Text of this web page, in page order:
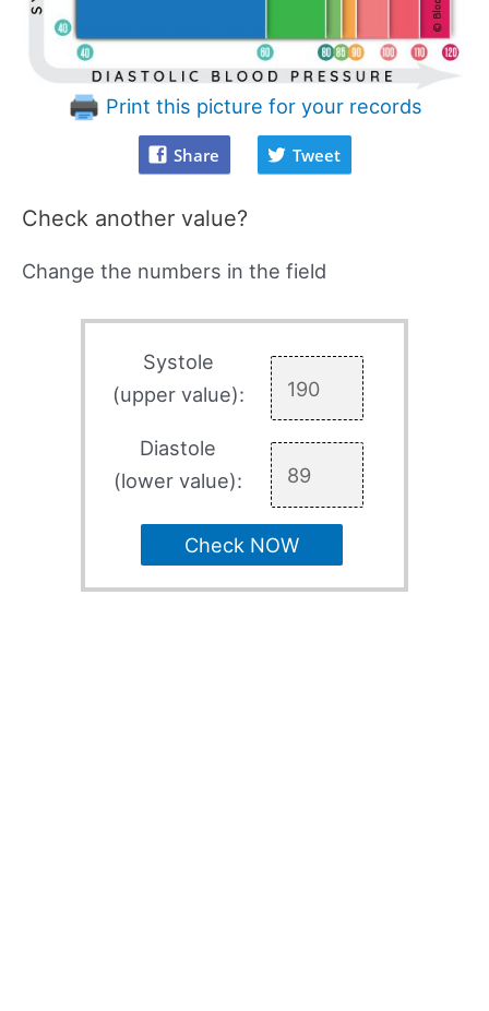
Print this picture for your records
Share Tweet
Check another value?
Change the numbers in the field
Systole
(upper value):
Diastole
(lower value):
Check NOW